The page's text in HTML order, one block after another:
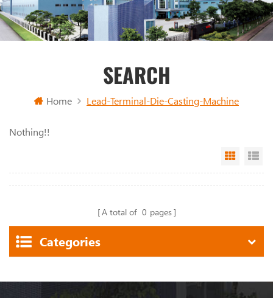
SEARCH
Home Lead-Terminal-Die-Casting-Machine
Nothing!!
Grid
A total of 0 pages
Categories